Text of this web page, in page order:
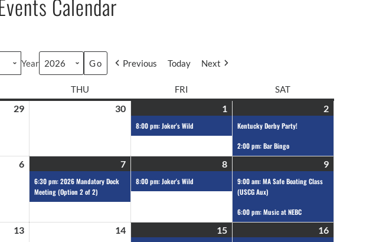
Calendar
Year Previous Today Next
THU FRI SAT
29 30 1
8:00 pm: Joker's Wild
2
Kentucky Derby Party!
2:00 pm: Bar Bingo
6 7
6:30 pm: 2026 Mandatory Dock
Meeting (Option 2 of 2)
8
8:00 pm: Joker's Wild
9
9:00 am: MA Safe Boating Class
(USCG Aux)
6:00 pm: Music at NEBC
13 14 15 16